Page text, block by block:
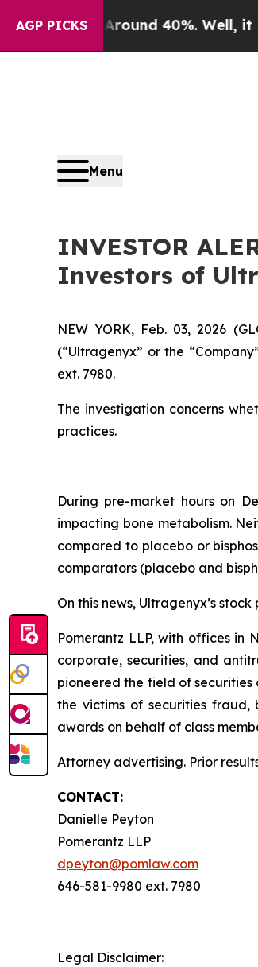
AGP PICKS
Floor Around 40%. Well, it Didn’t
Menu
INVESTOR
Investors of
NEW YORK, Feb. 03, 2026
(“Ultragenyx” or the
ext. 7980.
The investigation concerns
practices.
During pre-market hours on
impacting bone metabolism.
compared to placebo or
comparators (placebo and
On this news, Ultragenyx’s
Pomerantz LLP, with offices in
corporate, securities, and
pioneered the field of securities
the victims of securities fraud,
awards on behalf of class
Attorney advertising. Prior
CONTACT:
Danielle Peyton
Pomerantz LLP
dpeyton@pomlaw.com
646-581-9980 ext. 7980
Legal Disclaimer: